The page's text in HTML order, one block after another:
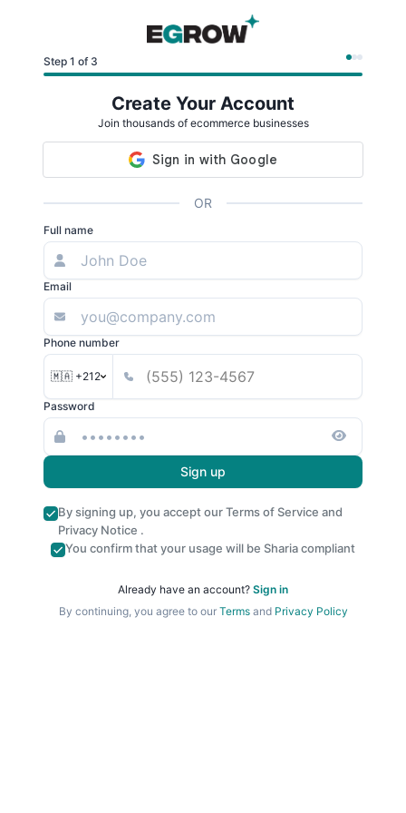
Step 1 of 3
Create Your Account
Join thousands of ecommerce businesses
OR
Full name
Email
Phone number
🇲🇦 +212
Password
Sign up
By signing up, you accept ourTerms of Service and
Privacy Notice .
You confirm that your usage will be Sharia compliant
Already have an account? Sign in
By continuing, you agree to our Termsand Privacy Policy